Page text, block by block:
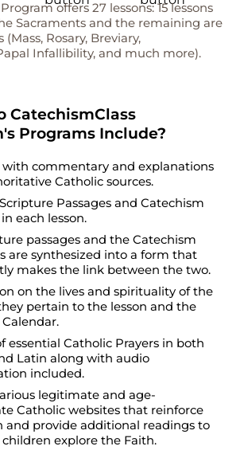
offers 27 lessons: 15 lessons
Sacraments and the remaining are
Rosary, Breviary,
Infallibility, and much more).
CatechismClass
Programs Include?
with commentary and explanations
Catholic sources.
Passages and Catechism
each lesson.
passages and the Catechism
are synthesized into a form that
makes the link between the two.
on the lives and spirituality of the
pertain to the lesson and the
essential Catholic Prayers in both
Latin along with audio
included.
legitimate and age-
Catholic websites that reinforce
and provide additional readings to
explore the Faith.